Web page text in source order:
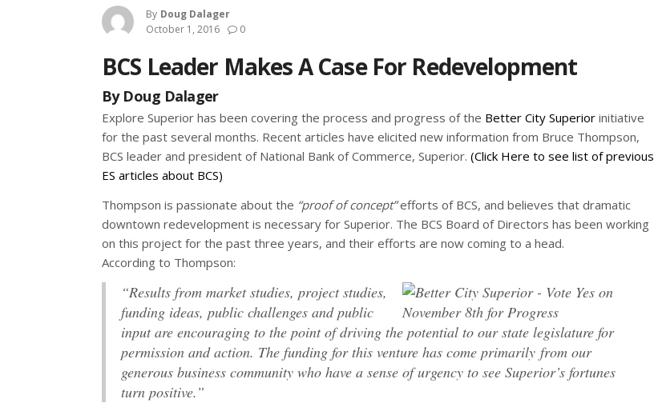
By Doug Dalager
October 1, 2016
0
BCS Leader Makes A Case For Redevelopment
By Doug Dalager
Explore Superior has been covering the process and progress of the Better City Superior initiative
for the past several months. Recent articles have elicited new information from Bruce Thompson,
BCS leader and president of National Bank of Commerce, Superior. (Click Here to see list of previous
ES articles about BCS)
Thompson is passionate about the “proof of concept”efforts of BCS, and believes that dramatic
downtown redevelopment is necessary for Superior. The BCS Board of Directors has been working
on this project for the past three years, and their efforts are now coming to a head.
According to Thompson:
“Results from market studies, project studies,
funding ideas, public challenges and public
input are encouraging to the point of driving the potential to our state legislature for
permission and action. The funding for this venture has come primarily from our
generous business community who have a sense of urgency to see Superior’s fortunes
turn positive.”